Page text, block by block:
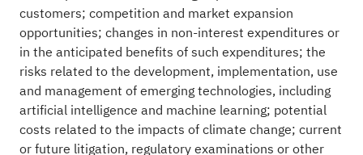
customers; competition and market expansion
opportunities; changes in non-interest expenditures or
in the anticipated benefits of such expenditures; the
risks related to the development, implementation, use
and management of emerging technologies, including
artificial intelligence and machine learning; potential
costs related to the impacts of climate change; current
or future litigation, regulatory examinations or other